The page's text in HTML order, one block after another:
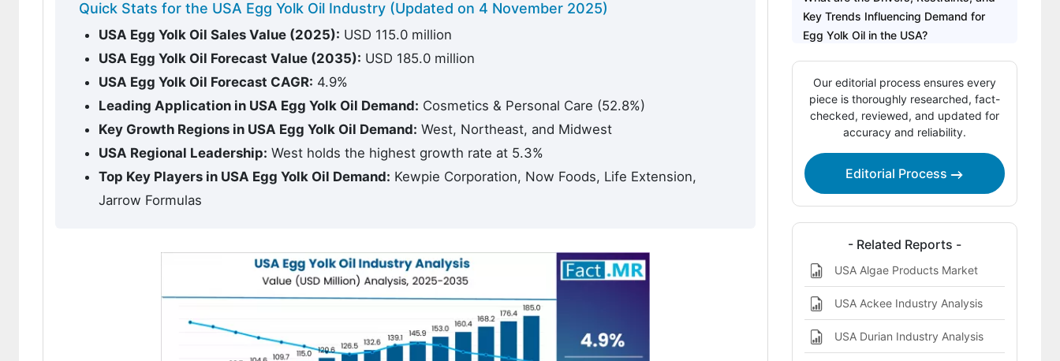
Quick Stats for the USA Egg Yolk Oil Industry (Updated on 4 November 2025)
USA Egg Yolk Oil Sales Value (2025): USD 115.0 million
USA Egg Yolk Oil Forecast Value (2035): USD 185.0 million
USA Egg Yolk Oil Forecast CAGR: 4.9%
Leading Application in USA Egg Yolk Oil Demand: Cosmetics & Personal Care (52.8%)
Key Growth Regions in USA Egg Yolk Oil Demand: West, Northeast, and Midwest
USA Regional Leadership: West holds the highest growth rate at 5.3%
Top Key Players in USA Egg Yolk Oil Demand: Kewpie Corporation, Now Foods, Life Extension,
Jarrow Formulas
Key Trends Influencing Demand for
Egg Yolk Oil in the USA?
Analysis of the USA Egg Yolk Oil
Industry by Key Regions
Competitive Landscape of the USA
Egg Yolk Oil
Key Players in the USA Egg Yolk Oil
Landscape
Our editorial process ensures every
piece is thoroughly researched, fact-
checked, reviewed, and updated for
accuracy and reliability.
Editorial Process
- Related Reports -
USA Algae Products Market
USA Ackee Industry Analysis
USA Durian Industry Analysis